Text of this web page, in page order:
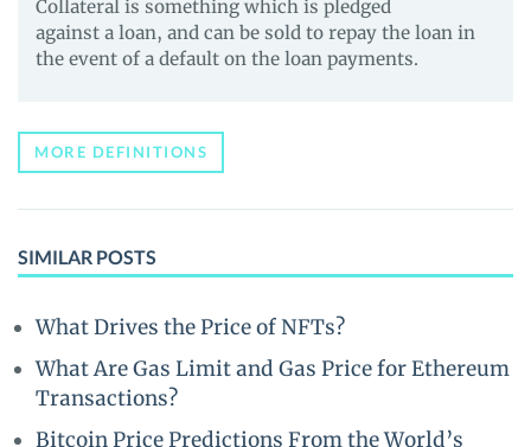
Collateral is something which is pledged
against a loan, and can be sold to repay the loan in
the event of a default on the loan payments.
MORE DEFINITIONS
SIMILAR POSTS
What Drives the Price of NFTs?
What Are Gas Limit and Gas Price for Ethereum
Transactions?
Bitcoin Price Predictions From the World’s